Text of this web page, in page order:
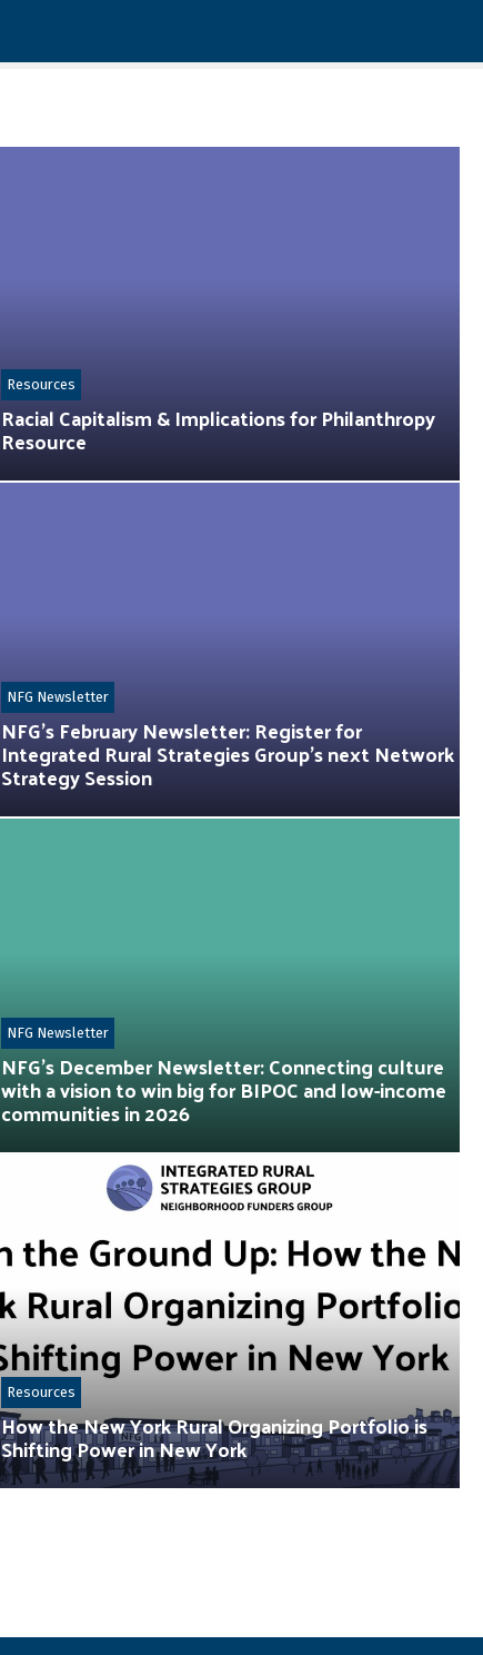
Racial Capitalism & Implications for Philanthropy
Resource
Resources
NFG’s February Newsletter: Register for
Integrated Rural Strategies Group’s next Network
Strategy Session
NFG Newsletter
NFG’s December Newsletter: Connecting culture
with a vision to win big for BIPOC and low-income
communities in 2026
NFG Newsletter
How the New York Rural Organizing Portfolio is
Shifting Power in New York
Resources